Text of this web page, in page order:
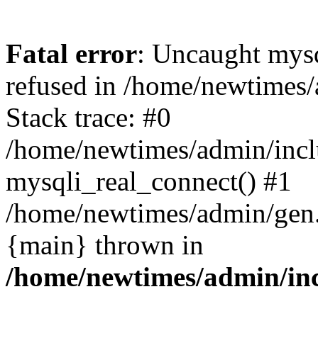
Fatal error: Uncaught
refused in /home/
Stack trace: #0
/home/newtimes/admin/
mysqli_real_connect() #1
/home/newtimes/admin/
{main} thrown in
/home/newtimes/admin/